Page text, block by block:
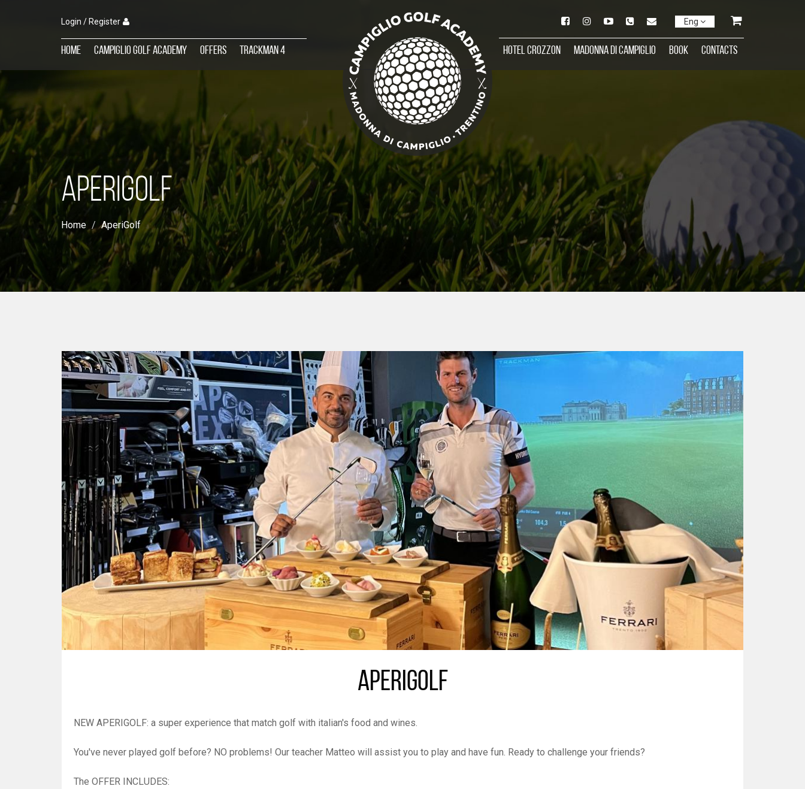
Login / Register Eng
Home Campiglio Golf Academy Offers TrackMan 4 Hotel Crozzon Madonna di Campiglio Book Contacts
APERIGOLF
Home AperiGolf
APERIGOLF
NEW APERIGOLF: a super experience that match golf with italian's food and wines.
You've never played golf before? NO problems! Our teacher Matteo will assist you to play and have fun. Ready to challenge your friends?
The OFFER INCLUDES: